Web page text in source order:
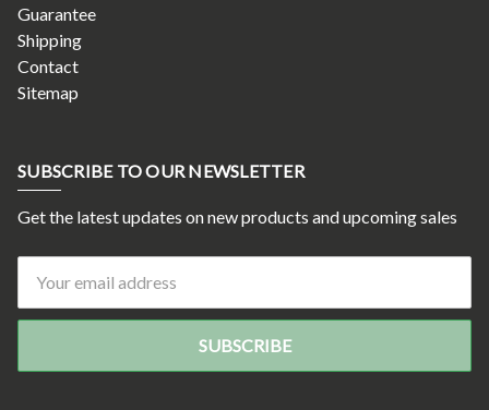
Guarantee
Shipping
Contact
Sitemap
SUBSCRIBE TO OUR NEWSLETTER
Get the latest updates on new products and upcoming sales
Address